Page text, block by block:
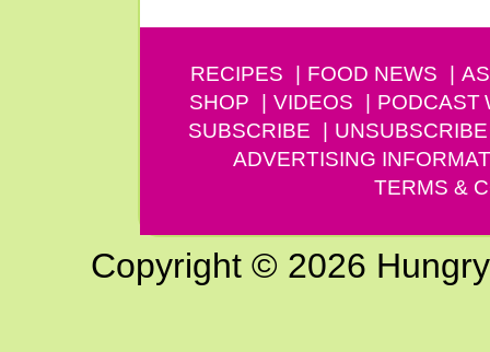
RECIPES FOOD NEWS
SHOP
VIDEOS PODCAST
SUBSCRIBE
UNSUBSCRIBE
ADVERTISING
TERMS &
Copyright © 2026